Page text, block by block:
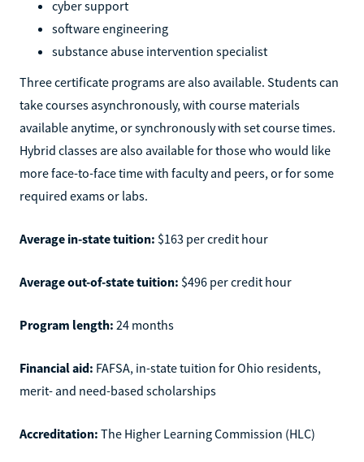
cyber support
software engineering
substance abuse intervention specialist
Three certificate programs are also available. Students can
take courses asynchronously, with course materials
available anytime, or synchronously with set course times.
Hybrid classes are also available for those who would like
more face-to-face time with faculty and peers, or for some
required exams or labs.
Average in-state tuition: $163 per credit hour
Average out-of-state tuition: $496 per credit hour
Program length: 24 months
Financial aid: FAFSA, in-state tuition for Ohio residents,
merit- and need-based scholarships
Accreditation: The Higher Learning Commission (HLC)